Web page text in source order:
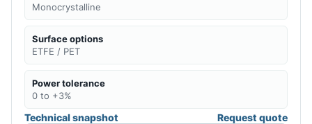
Monocrystalline
Surface options
ETFE / PET
Power tolerance
0 to +3%
Technical snapshot Request quote